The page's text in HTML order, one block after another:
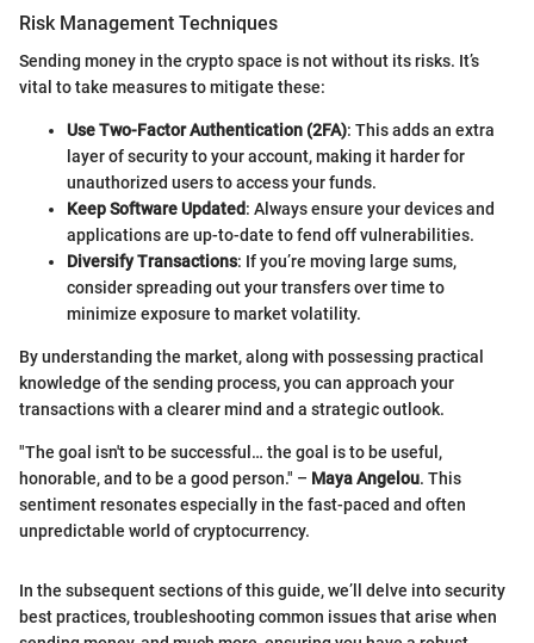
Risk Management Techniques
Sending money in the crypto space is not without its risks. It’s
vital to take measures to mitigate these:
Use Two-Factor Authentication (2FA): This adds an extra
layer of security to your account, making it harder for
unauthorized users to access your funds.
Keep Software Updated: Always ensure your devices and
applications are up-to-date to fend off vulnerabilities.
Diversify Transactions: If you’re moving large sums,
consider spreading out your transfers over time to
minimize exposure to market volatility.
By understanding the market, along with possessing practical
knowledge of the sending process, you can approach your
transactions with a clearer mind and a strategic outlook.
"The goal isn't to be successful… the goal is to be useful,
honorable, and to be a good person." – Maya Angelou. This
sentiment resonates especially in the fast-paced and often
unpredictable world of cryptocurrency.
In the subsequent sections of this guide, we’ll delve into security
best practices, troubleshooting common issues that arise when